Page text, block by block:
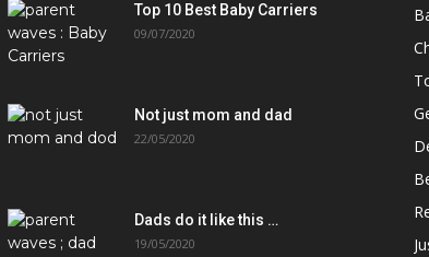
Top 10 Best Baby Carriers
09/07/2020
Not just mom and dad
22/05/2020
Dads do it like this …
19/05/2020